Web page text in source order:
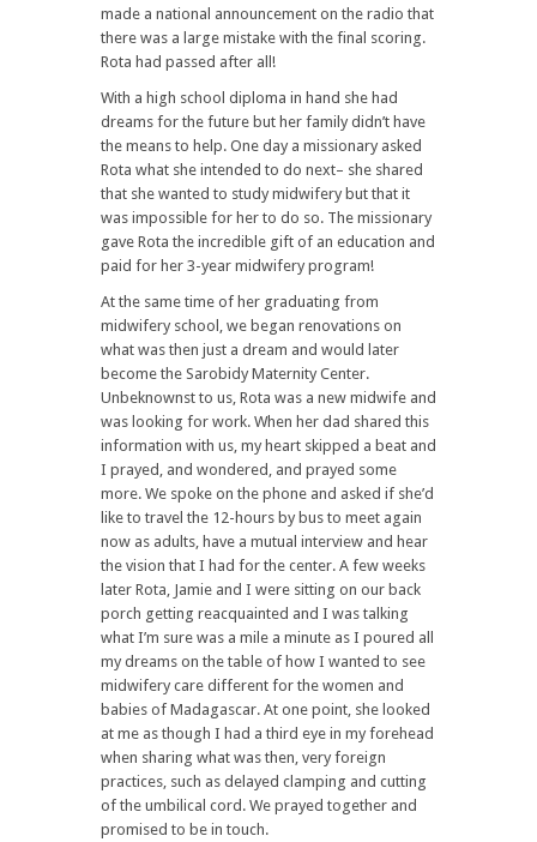
made a national announcement on the radio that
there was a large mistake with the final scoring.
Rota had passed after all!
With a high school diploma in hand she had
dreams for the future but her family didn’t have
the means to help. One day a missionary asked
Rota what she intended to do next– she shared
that she wanted to study midwifery but that it
was impossible for her to do so. The missionary
gave Rota the incredible gift of an education and
paid for her 3-year midwifery program!
At the same time of her graduating from
midwifery school, we began renovations on
what was then just a dream and would later
become the Sarobidy Maternity Center.
Unbeknownst to us, Rota was a new midwife and
was looking for work. When her dad shared this
information with us, my heart skipped a beat and
I prayed, and wondered, and prayed some
more. We spoke on the phone and asked if she’d
like to travel the 12-hours by bus to meet again
now as adults, have a mutual interview and hear
the vision that I had for the center. A few weeks
later Rota, Jamie and I were sitting on our back
porch getting reacquainted and I was talking
what I’m sure was a mile a minute as I poured all
my dreams on the table of how I wanted to see
midwifery care different for the women and
babies of Madagascar. At one point, she looked
at me as though I had a third eye in my forehead
when sharing what was then, very foreign
practices, such as delayed clamping and cutting
of the umbilical cord. We prayed together and
promised to be in touch.